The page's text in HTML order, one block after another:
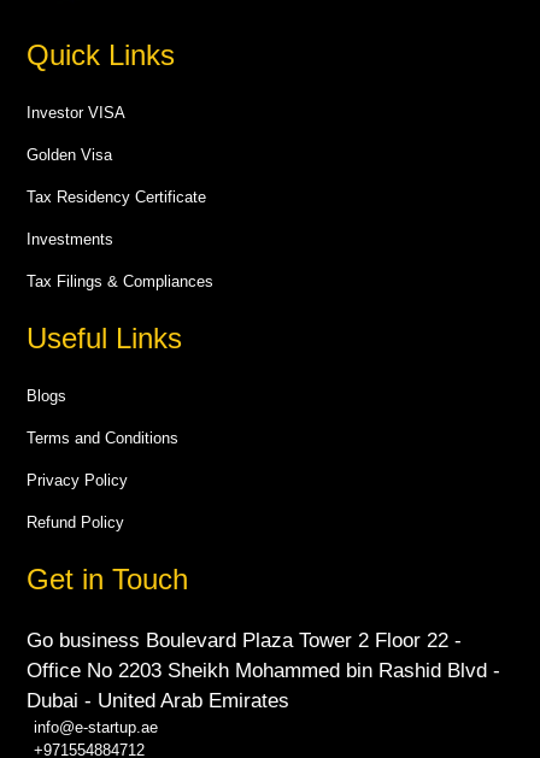
Quick Links
Investor VISA
Golden Visa
Tax Residency Certificate
Investments
Tax Filings & Compliances
Useful Links
Blogs
Terms and Conditions
Privacy Policy
Refund Policy
Get in Touch
Go business Boulevard Plaza Tower 2 Floor 22 -
Office No 2203 Sheikh Mohammed bin Rashid Blvd -
Dubai - United Arab Emirates
info@e-startup.ae
+971554884712